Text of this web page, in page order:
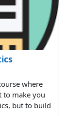
where
to make you
but to build